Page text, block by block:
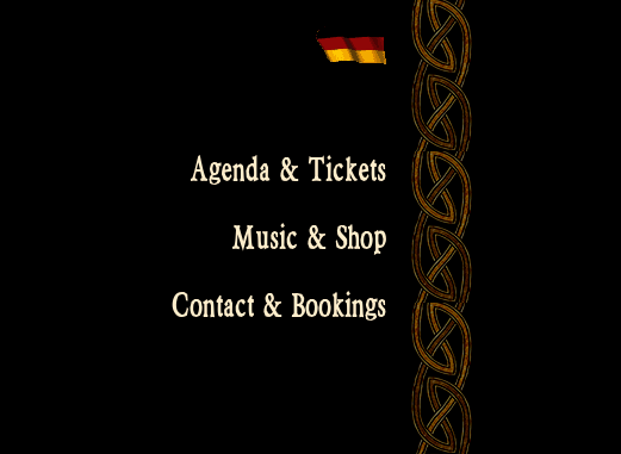
Agenda & Tickets
Music & Shop
Contact & Bookings